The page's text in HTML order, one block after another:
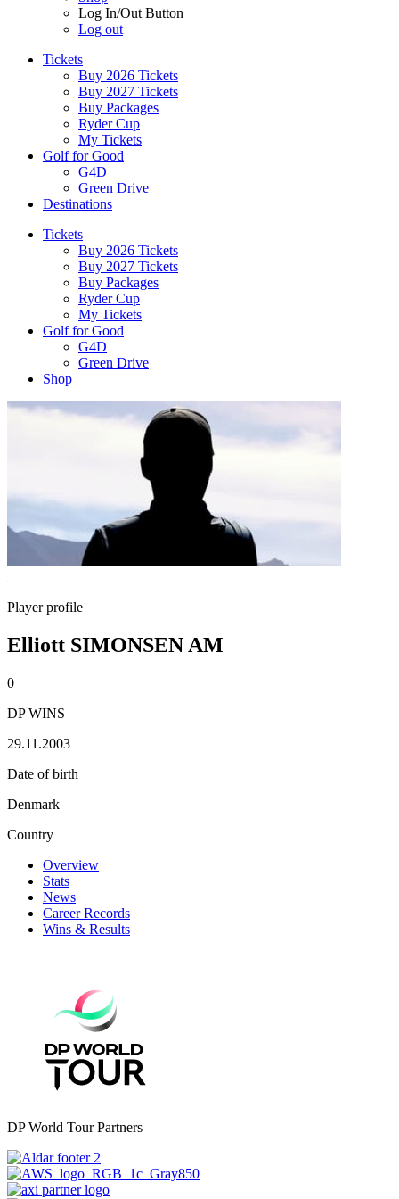
Log In/Out Button
Log out
Tickets
Buy 2026 Tickets
Buy 2027 Tickets
Buy Packages
Ryder Cup
My Tickets
Golf for Good
G4D
Green Drive
Destinations
Tickets
Buy 2026 Tickets
Buy 2027 Tickets
Buy Packages
Ryder Cup
My Tickets
Golf for Good
G4D
Green Drive
Shop
Player profile
Elliott SIMONSEN AM
0
DP WINS
29.11.2003
Date of birth
Denmark
Country
Overview
Stats
News
Career Records
Wins & Results
DP World Tour Partners